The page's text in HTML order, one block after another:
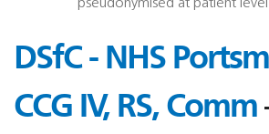
pseudonymised at patient level
DSfC - NHS
CCG IV, RS, Comm